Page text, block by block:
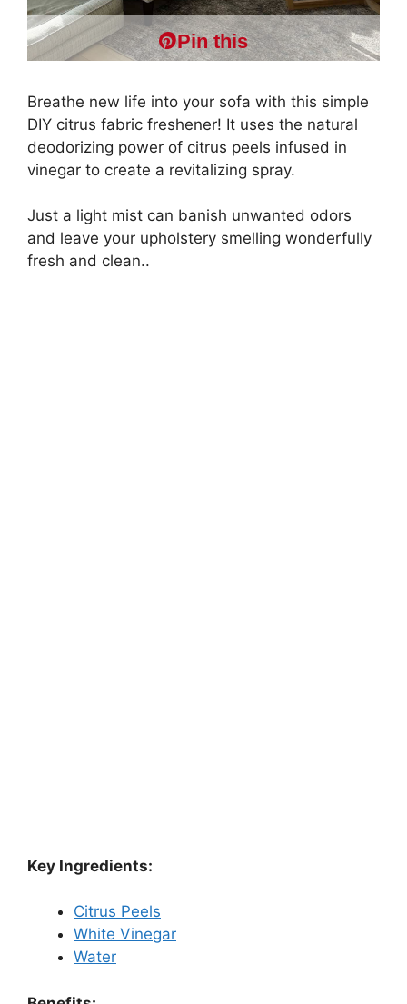
Pin this
Breathe new life into your sofa with this simple
DIY citrus fabric freshener! It uses the natural
deodorizing power of citrus peels infused in
vinegar to create a revitalizing spray.
Just a light mist can banish unwanted odors
and leave your upholstery smelling wonderfully
fresh and clean..
Key Ingredients:
Citrus Peels
White Vinegar
Water